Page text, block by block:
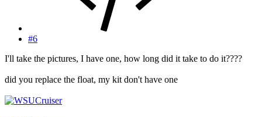
#6
I'll take the pictures, I have one, how long did it take to do it????
did you replace the float, my kit don't have one